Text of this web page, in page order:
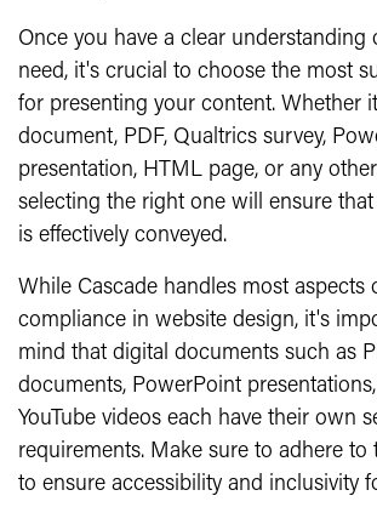
Once you have a clear understanding
need, it's crucial to choose the most
for presenting your content. Whether
document, PDF, Qualtrics survey,
presentation, HTML page, or any
selecting the right one will ensure
is effectively conveyed.
While Cascade handles most aspects
compliance in website design, it's
mind that digital documents such as
documents, PowerPoint
YouTube videos each have their own
requirements. Make sure to adhere to
to ensure accessibility and inclusivity